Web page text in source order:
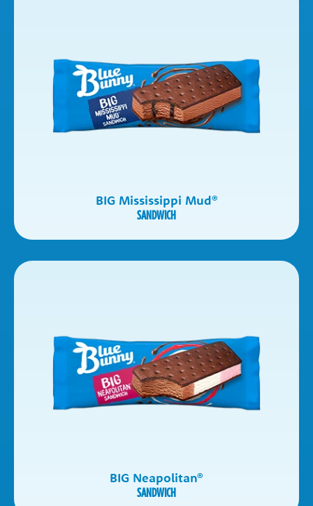
BIG Mississippi Mud®
SANDWICH
BIG Neapolitan®
SANDWICH